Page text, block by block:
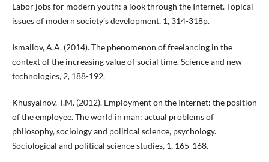
Labor jobs for modern youth: a look through the Internet. Topical
issues of modern society’s development, 1, 314-318p.
Ismailov, A.A. (2014). The phenomenon of freelancing in the
context of the increasing value of social time. Science and new
technologies, 2, 188-192.
Khusyainov, T.M. (2012). Employment on the Internet: the position
of the employee. The world in man: actual problems of
philosophy, sociology and political science, psychology.
Sociological and political science studies, 1, 165-168.